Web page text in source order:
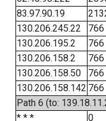
83.97.90.19
130.206.245.22
766
130.206.195.2
766
130.206.158.2
766
130.206.158.50
766
130.206.158.142 766
Path 6 (to:
* * *
0